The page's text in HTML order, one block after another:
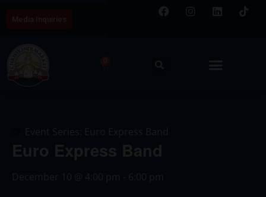
Event Series: Euro Express Band
Euro Express Band
December 10 @ 4:00 pm - 6:00 pm